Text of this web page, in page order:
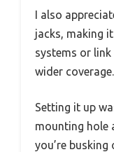
I also
jacks, making
systems or
wider coverage.
Setting it up
mounting hole
you’re